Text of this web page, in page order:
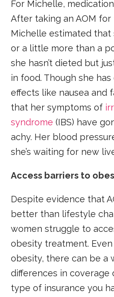
For Michelle,
After taking an AOM
Michelle estimated that
or a little more than a
she hasn’t dieted but
in food. Though she
effects like nausea and
that her symptoms of
syndrome (IBS) have
achy. Her blood
she’s waiting for new
Access barriers to
Despite evidence that
better than lifestyle
women struggle to
obesity treatment.
obesity, there can be a
differences in
type of insurance you